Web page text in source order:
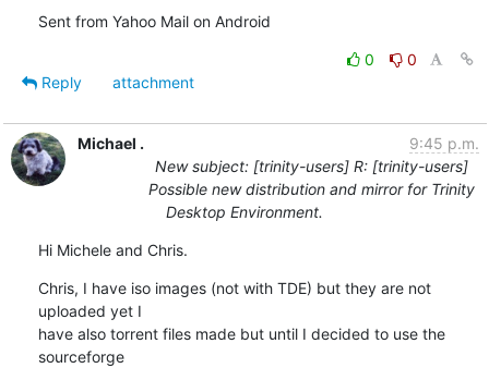
Sent from Yahoo Mail on Android
0
0
Reply
attachment
Michael .
9:45 p.m.
New subject: [trinity-users] R: [trinity-users]
Possible new distribution and mirror for Trinity
Desktop Environment.
Hi Michele and Chris.
Chris, I have iso images (not with TDE) but they are not
uploaded yet I
have also torrent files made but until I decided to use the
sourceforge